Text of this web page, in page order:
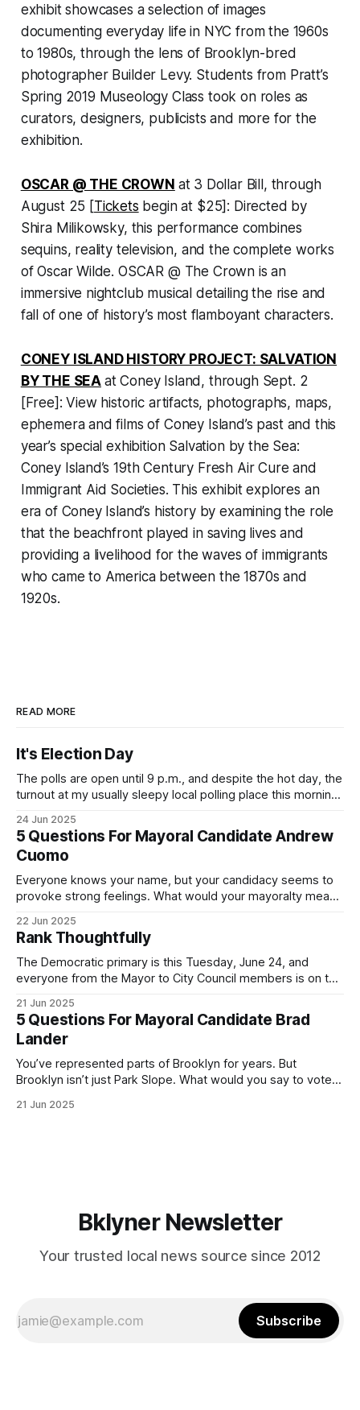
exhibit showcases a selection of images
documenting everyday life in NYC from the 1960s
to 1980s, through the lens of Brooklyn-bred
photographer Builder Levy. Students from Pratt’s
Spring 2019 Museology Class took on roles as
curators, designers, publicists and more for the
exhibition.
OSCAR @ THE CROWN at 3 Dollar Bill, through
August 25 [Tickets begin at $25]: Directed by
Shira Milikowsky, this performance combines
sequins, reality television, and the complete works
of Oscar Wilde. OSCAR @ The Crown is an
immersive nightclub musical detailing the rise and
fall of one of history’s most flamboyant characters.
CONEY ISLAND HISTORY PROJECT: SALVATION
BY THE SEA at Coney Island, through Sept. 2
[Free]: View historic artifacts, photographs, maps,
ephemera and films of Coney Island’s past and this
year’s special exhibition Salvation by the Sea:
Coney Island’s 19th Century Fresh Air Cure and
Immigrant Aid Societies. This exhibit explores an
era of Coney Island’s history by examining the role
that the beachfront played in saving lives and
providing a livelihood for the waves of immigrants
who came to America between the 1870s and
1920s.
READ MORE
It's Election Day
The polls are open until 9 p.m., and despite the hot day, the
turnout at my usually sleepy local polling place this morning
Democratic primary and haven't done so yet, that you will
exercise your right
24 Jun 2025
5 Questions For Mayoral Candidate Andrew
Cuomo
Everyone knows your name, but your candidacy seems to
provoke strong feelings. What would your mayoralty mean
by both progressives and City Hall, and weary of scandals?
If you’ve been in public service as long as I have, you’
22 Jun 2025
Rank Thoughtfully
The Democratic primary is this Tuesday, June 24, and
everyone from the Mayor to City Council members is on the
(check your polling location here). As you probably know
by now, it will be increasingly extremely hot this weekend,
with temperatures potentially hitting
21 Jun 2025
5 Questions For Mayoral Candidate Brad
Lander
You’ve represented parts of Brooklyn for years. But
Brooklyn isn’t just Park Slope. What would you say to voters
themselves in your coalition? What would your mayoralty
21 Jun 2025
Bklyner Newsletter
Your trusted local news source since 2012
Subscribe